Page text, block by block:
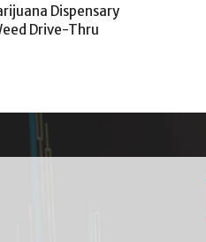
Dispensary
Drive-Thru